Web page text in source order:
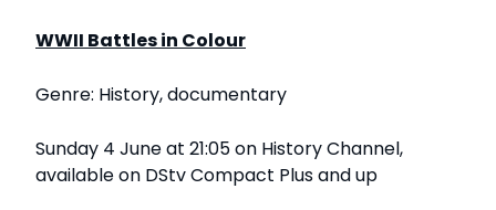
WWII Battles in Colour
Genre: History, documentary
Sunday 4 June at 21:05 on History Channel,
available on DStv Compact Plus and up